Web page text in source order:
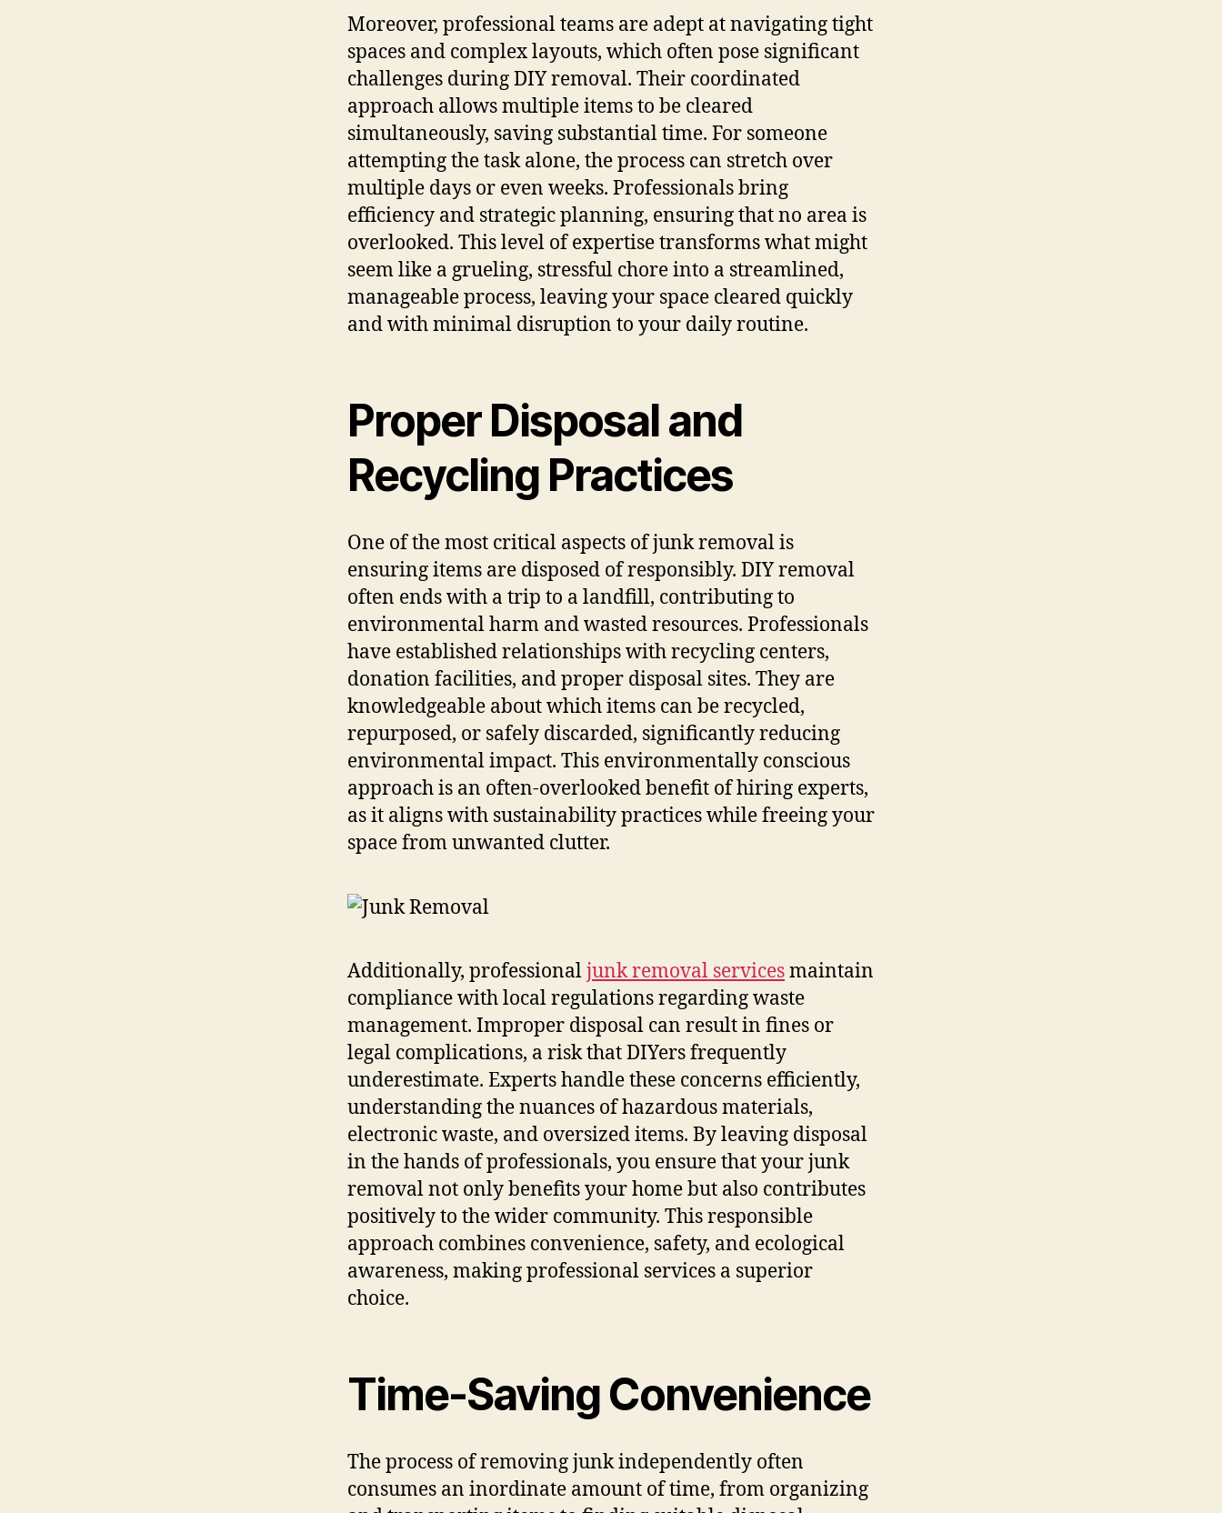
Moreover, professional teams are adept at navigating tight
spaces and complex layouts, which often pose significant
challenges during DIY removal. Their coordinated
approach allows multiple items to be cleared
simultaneously, saving substantial time. For someone
attempting the task alone, the process can stretch over
multiple days or even weeks. Professionals bring
efficiency and strategic planning, ensuring that no area is
overlooked. This level of expertise transforms what might
seem like a grueling, stressful chore into a streamlined,
manageable process, leaving your space cleared quickly
and with minimal disruption to your daily routine.
Proper Disposal and
Recycling Practices
One of the most critical aspects of junk removal is
ensuring items are disposed of responsibly. DIY removal
often ends with a trip to a landfill, contributing to
environmental harm and wasted resources. Professionals
have established relationships with recycling centers,
donation facilities, and proper disposal sites. They are
knowledgeable about which items can be recycled,
repurposed, or safely discarded, significantly reducing
environmental impact. This environmentally conscious
approach is an often-overlooked benefit of hiring experts,
as it aligns with sustainability practices while freeing your
space from unwanted clutter.
Additionally, professionaljunk removal servicesmaintain
compliance with local regulations regarding waste
management. Improper disposal can result in fines or
legal complications, a risk that DIYers frequently
underestimate. Experts handle these concerns efficiently,
understanding the nuances of hazardous materials,
electronic waste, and oversized items. By leaving disposal
in the hands of professionals, you ensure that your junk
removal not only benefits your home but also contributes
positively to the wider community. This responsible
approach combines convenience, safety, and ecological
awareness, making professional services a superior
choice.
Time-Saving Convenience
The process of removing junk independently often
consumes an inordinate amount of time, from organizing